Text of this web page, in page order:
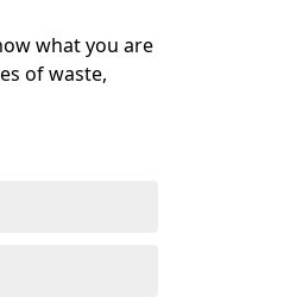
what you are
of waste,